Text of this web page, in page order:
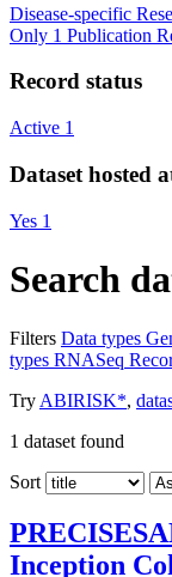
Disease-specific
Only 1 Publication
Record status
Active 1
Dataset hosted
Yes 1
Search
Filters Data types
types RNASeq
Try ABIRISK*,
1 dataset found
Sort
Inception